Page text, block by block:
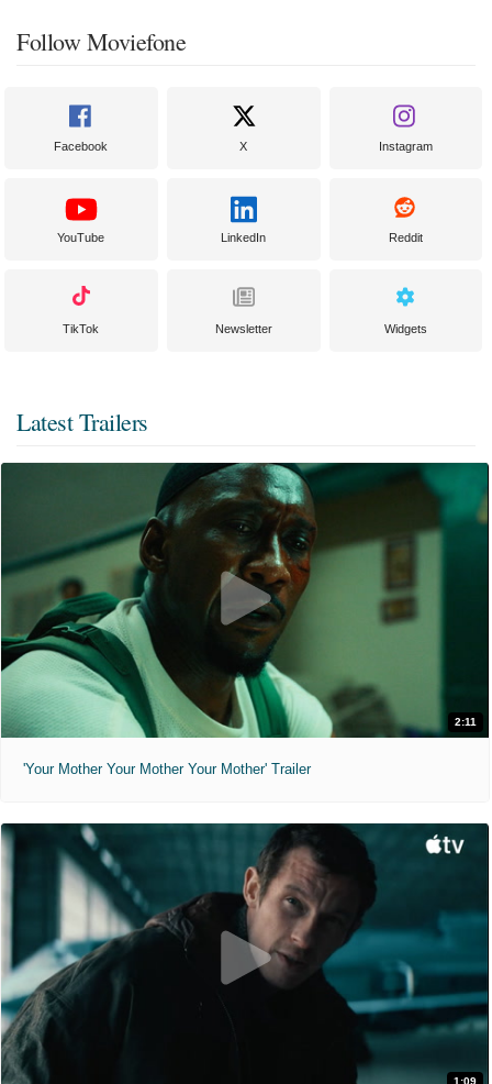
Follow Moviefone
Facebook X Instagram
YouTube LinkedIn Reddit
TikTok Newsletter Widgets
Latest Trailers
2:11
'Your Mother Your Mother Your Mother' Trailer
1:09